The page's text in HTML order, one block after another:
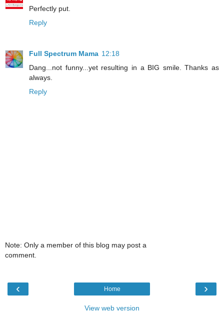
Perfectly put.
Reply
Full Spectrum Mama 12:18
Dang...not funny...yet resulting in a BIG smile. Thanks as
always.
Reply
Note: Only a member of this blog may post a
comment.
‹ ›
Home
View web version